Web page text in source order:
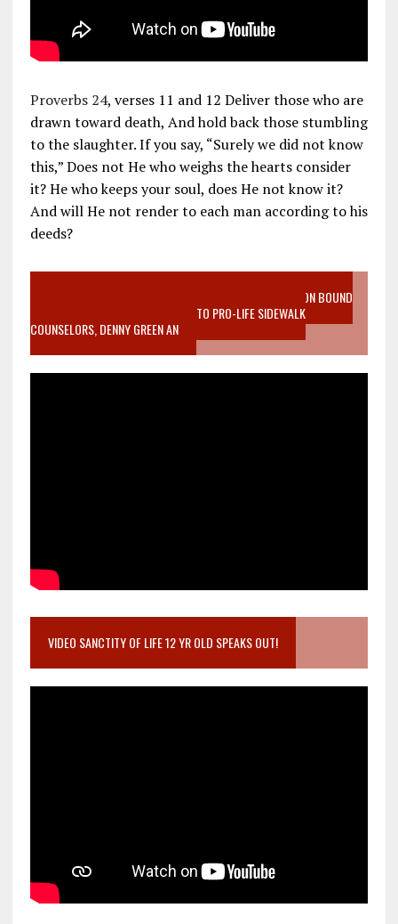
Proverbs 24, verses 11 and 12 Deliver those who are
drawn toward death, And hold back those stumbling
to the slaughter. If you say, “Surely we did not know
this,” Does not He who weighs the hearts consider
it? He who keeps your soul, does He not know it?
And will He not render to each man according to his
deeds?
VIDEO SANCTITY OF LIFE EPIDEMIC RICHMOND ABORTION BOUND
MOTHER WHO STOPPED TO LISTEN TO PRO-LIFE SIDEWALK
COUNSELORS, DENNY GREEN AN
VIDEO SANCTITY OF LIFE 12 YR OLD SPEAKS OUT!